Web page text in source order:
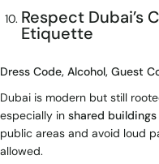
Respect Dubai’s
Etiquette
Dress Code, Alcohol, Guest
Dubai is modern but still
especially in shared
public areas and avoid loud
allowed.